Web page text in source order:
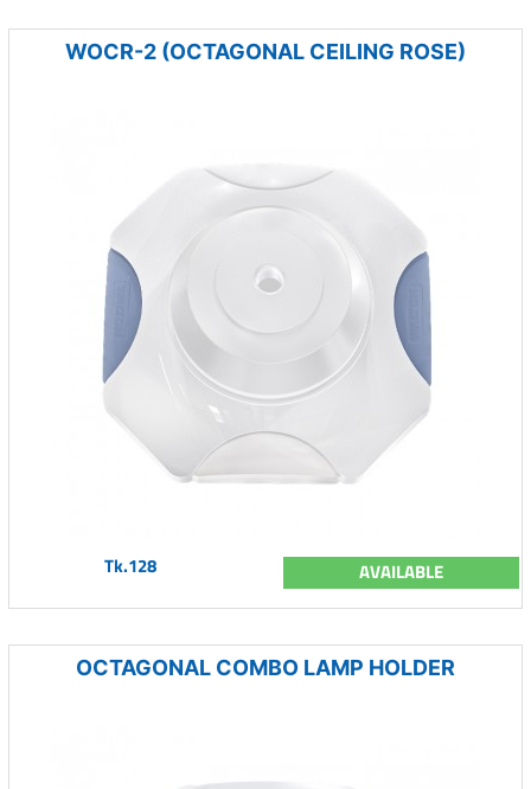
WOCR-2 (OCTAGONAL CEILING ROSE)
Tk.128 AVAILABLE
OCTAGONAL COMBO LAMP HOLDER